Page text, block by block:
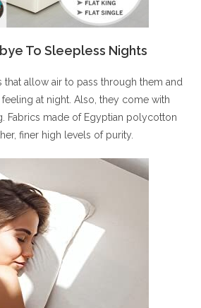
To Sleepless Nights
that allow air to pass through them and
at night. Also, they come with
Fabrics made of Egyptian polycotton
finer high levels of purity.